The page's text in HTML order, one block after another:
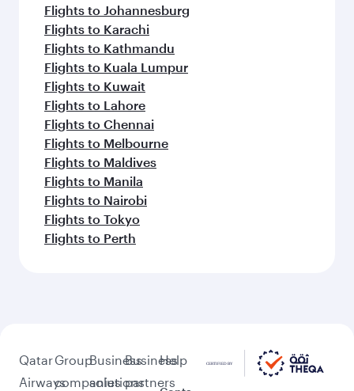
Flights to Johannesburg
Flights to Karachi
Flights to Kathmandu
Flights to Kuala Lumpur
Flights to Kuwait
Flights to Lahore
Flights to Chennai
Flights to Melbourne
Flights to Maldives
Flights to Manila
Flights to Nairobi
Flights to Tokyo
Flights to Perth
Qatar
Airways
Group
companies
Business
solutions
Business
partners
Help